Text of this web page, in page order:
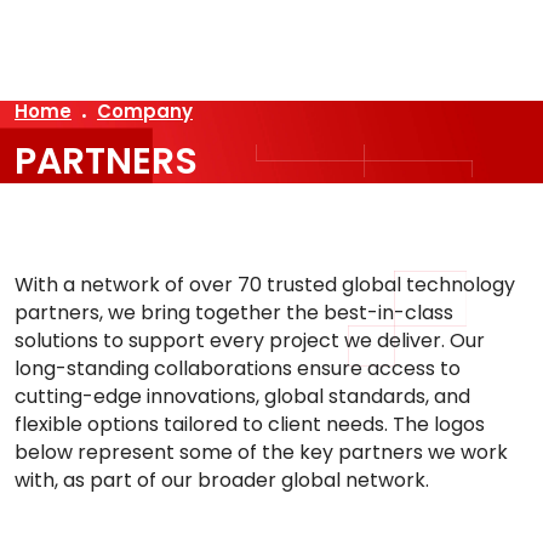
Home Company
PARTNERS
With a network of over 70 trusted global technology
partners, we bring together the best-in-class
solutions to support every project we deliver. Our
long-standing collaborations ensure access to
cutting-edge innovations, global standards, and
flexible options tailored to client needs. The logos
below represent some of the key partners we work
with, as part of our broader global network.